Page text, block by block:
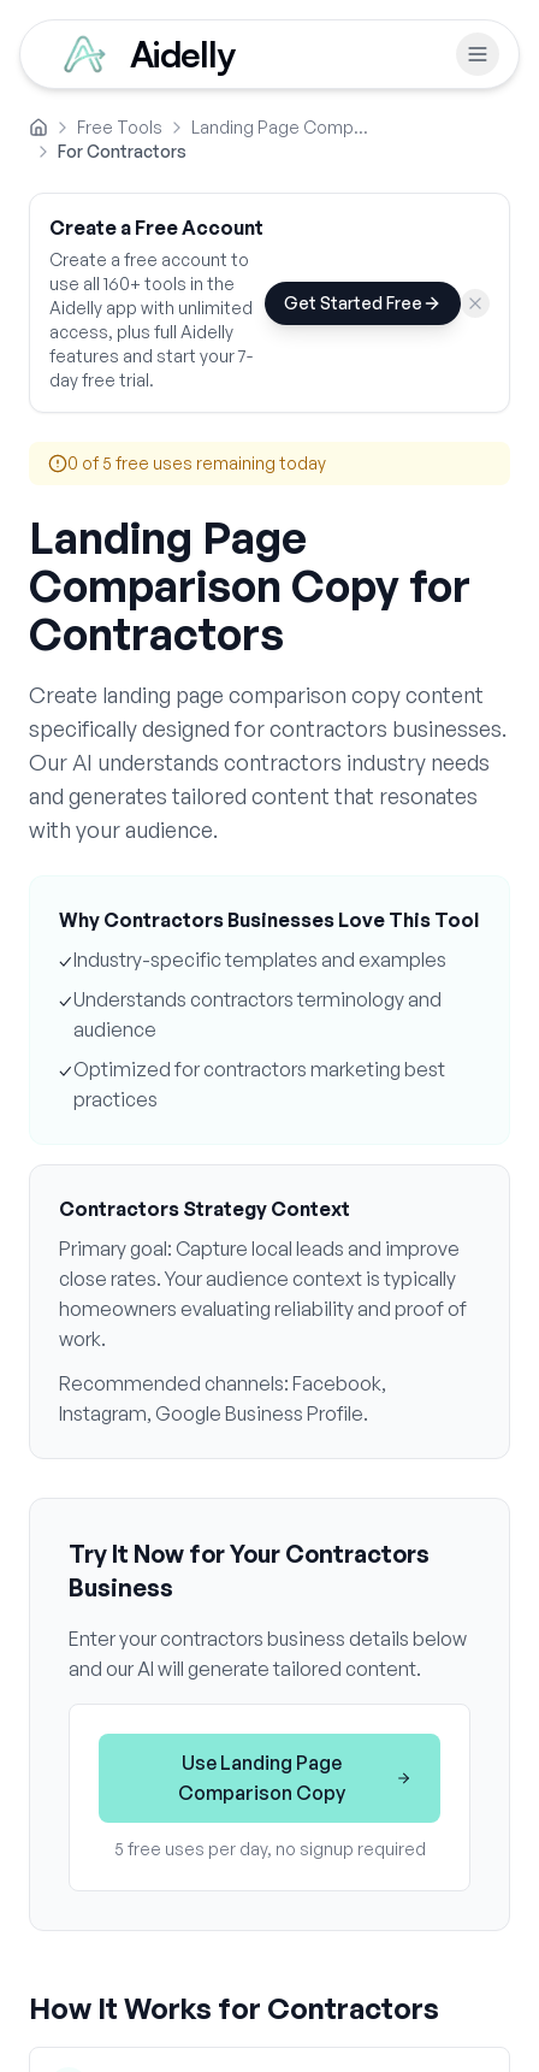
Aidelly
Home Free Tools
Landing Page Comparison Copy
For Contractors
Create a Free Account
Create a free account to
use all 160+ tools in the
Aidelly app with unlimited
access, plus full Aidelly
features and start your 7-
day free trial.
Get Started Free
0 of 5 free uses remaining today
Landing Page
Comparison Copy for
Contractors
Create landing page comparison copycontent
specifically designed forcontractors businesses.
Our AI understands contractors industry needs
and generates tailored content that resonates
with your audience.
Why Contractors Businesses Love This Tool
✓Industry-specific templates and examples
✓Understands contractorsterminology and
audience
✓Optimized forcontractors marketing best
practices
Contractors Strategy Context
Primary goal: Capture local leads and improve
close rates. Your audience context is typically
homeowners evaluating reliability and proof of
work.
Recommended channels: Facebook,
Instagram, Google Business Profile.
Try It Now for Your Contractors
Business
Enter yourcontractors business details below
and our AI will generate tailored content.
Use Landing Page
Comparison Copy
5 free uses per day, no signup required
How It Works for Contractors